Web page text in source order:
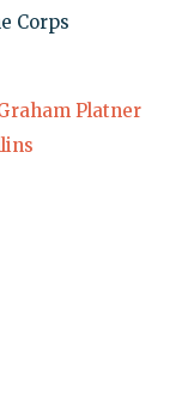
Corps
Platner